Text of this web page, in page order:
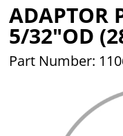
ADAPTOR
5/32"OD
Part Number: